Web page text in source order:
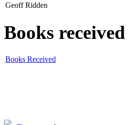
Geoff Ridden
Books received
Books Received